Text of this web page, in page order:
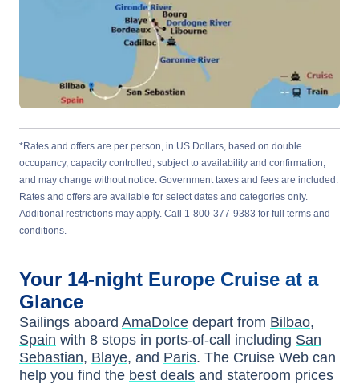
*Rates and offers are per person, in US Dollars, based on double
occupancy, capacity controlled, subject to availability and confirmation,
and may change without notice. Government taxes and fees are included.
Rates and offers are available for select dates and categories only.
Additional restrictions may apply. Call 1-800-377-9383 for full terms and
conditions.
Your 14-night Europe Cruise at a
Glance
Sailings aboard AmaDolce depart from Bilbao,
Spain with 8 stops in ports-of-call including San
Sebastian, Blaye, and Paris. The Cruise Web can
help you find the best deals and stateroom prices